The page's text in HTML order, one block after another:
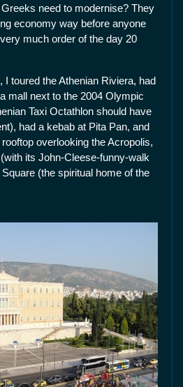
need to modernise? They
economy way before anyone
much order of the day 20
toured the Athenian Riviera, had
mall next to the 2004 Olympic
Taxi Octathlon should have
had a kebab at Pita Pan, and
overlooking the Acropolis,
its John-Cleese-funny-walk
(the spiritual home of the